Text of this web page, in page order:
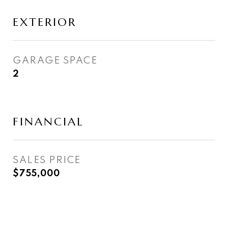
EXTERIOR
GARAGE SPACE
2
FINANCIAL
SALES PRICE
$755,000